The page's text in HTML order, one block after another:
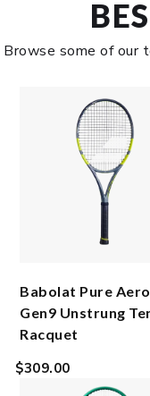
Browse some of our
Babolat Pure
Gen9 Unstrung
Racquet
Regular
$309.00